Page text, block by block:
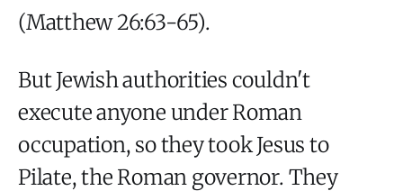
(Matthew 26:63-65).
But Jewish authorities couldn't
execute anyone under Roman
occupation, so they took Jesus to
Pilate, the Roman governor. They